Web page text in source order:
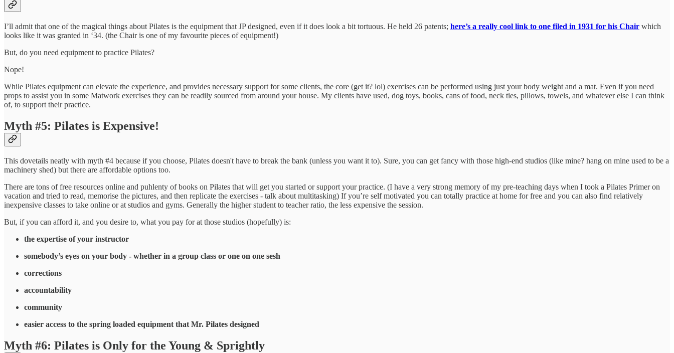
I’ll admit that one of the magical things about Pilates is the equipment that JP designed, even if it does look a bit tortuous. He held 26 patents; here’s a really cool link to one filed in 1931 for his Chair which
looks like it was granted in ‘34. (the Chair is one of my favourite pieces of equipment!)
But, do you need equipment to practice Pilates?
Nope!
While Pilates equipment can elevate the experience, and provides necessary support for some clients, the core (get it? lol) exercises can be performed using just your body weight and a mat. Even if you need
props to assist you in some Matwork exercises they can be readily sourced from around your house. My clients have used, dog toys, books, cans of food, neck ties, pillows, towels, and whatever else I can think
of, to support their practice.
Myth #5: Pilates is Expensive!
This dovetails neatly with myth #4 because if you choose, Pilates doesn't have to break the bank (unless you want it to). Sure, you can get fancy with those high-end studios (like mine? hang on mine used to be a
machinery shed) but there are affordable options too.
There are tons of free resources online and puhlenty of books on Pilates that will get you started or support your practice. (I have a very strong memory of my pre-teaching days when I took a Pilates Primer on
vacation and tried to read, memorise the pictures, and then replicate the exercises - talk about multitasking) If you’re self motivated you can totally practice at home for free and you can also find relatively
inexpensive classes to take online or at studios and gyms. Generally the higher student to teacher ratio, the less expensive the session.
But, if you can afford it, and you desire to, what you pay for at those studios (hopefully) is:
the expertise of your instructor
somebody’s eyes on your body - whether in a group class or one on one sesh
corrections
accountability
community
easier access to the spring loaded equipment that Mr. Pilates designed
Myth #6: Pilates is Only for the Young & Sprightly